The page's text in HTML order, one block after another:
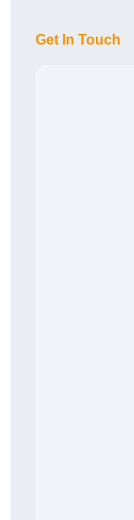
Get In Touch